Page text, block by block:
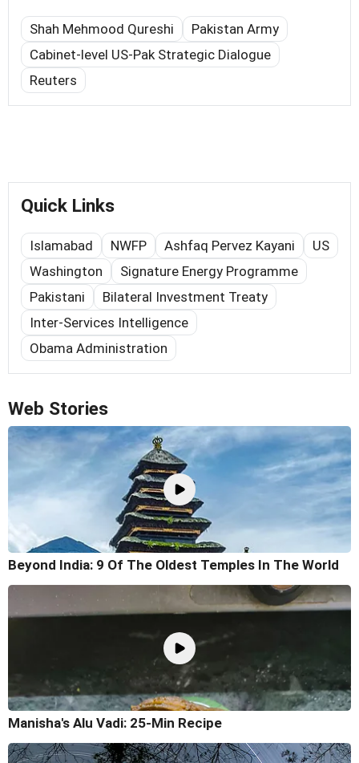
Shah Mehmood Qureshi
Pakistan Army
Cabinet-level US-Pak Strategic Dialogue
Reuters
Quick Links
Islamabad NWFP Ashfaq Pervez Kayani
US
Washington
Signature Energy Programme
Pakistani
Bilateral Investment Treaty
Inter-Services Intelligence
Obama Administration
Web Stories
Beyond India: 9 Of The Oldest Temples In The World
Manisha's Alu Vadi: 25-Min Recipe